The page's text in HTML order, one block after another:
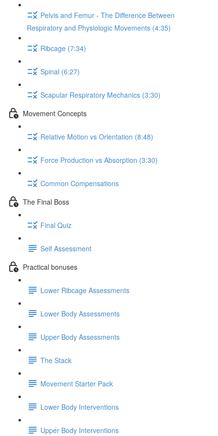
Pelvis and Femur - The Difference Between
Respiratory and Physiologic Movements (4:35)
Ribcage (7:34)
Spinal (6:27)
Scapular Respiratory Mechanics (3:30)
Movement Concepts
Relative Motion vs Orientation (8:48)
Force Production vs Absorption (3:30)
Common Compensations
The Final Boss
Final Quiz
Self Assessment
Practical bonuses
Lower Ribcage Assessments
Lower Body Assessments
Upper Body Assessments
The Stack
Movement Starter Pack
Lower Body Interventions
Upper Body Interventions